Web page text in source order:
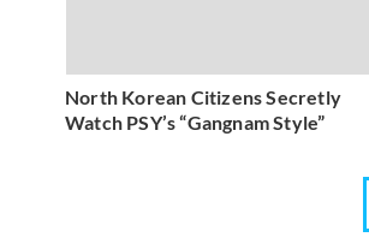
North Korean Citizens Secretly
Watch PSY’s “Gangnam Style”